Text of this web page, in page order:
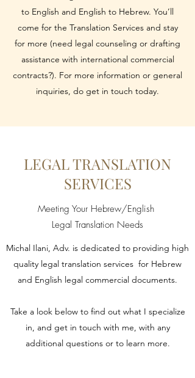
to English and English to Hebrew. You’ll
come for the Translation Services and stay
for more (need legal counseling or drafting
assistance with international commercial
contracts?). For more information or general
inquiries, do get in touch today.
LEGAL TRANSLATION
SERVICES
Meeting Your Hebrew/English
Legal Translation Needs
Michal Ilani, Adv. is dedicated to providing high
quality legal translation services for Hebrew
and English legal commercial documents.
Take a look below to find out what I specialize
in, and get in touch with me, with any
additional questions or to learn more.